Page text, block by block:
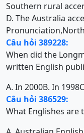
Southern rural
D. The Australia
Câu hỏi 389228:
When did the
written English
A. In 2000B. In 1998
Câu hỏi 386529:
What Englishes are